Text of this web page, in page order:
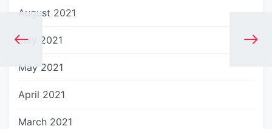
August 2021
July 2021
May 2021
April 2021
March 2021